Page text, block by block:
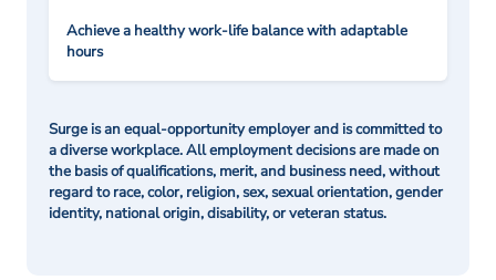
Achieve a healthy work-life balance with adaptable
hours
Surge is an equal-opportunity employer and is committed to
a diverse workplace. All employment decisions are made on
the basis of qualifications, merit, and business need, without
regard to race, color, religion, sex, sexual orientation, gender
identity, national origin, disability, or veteran status.